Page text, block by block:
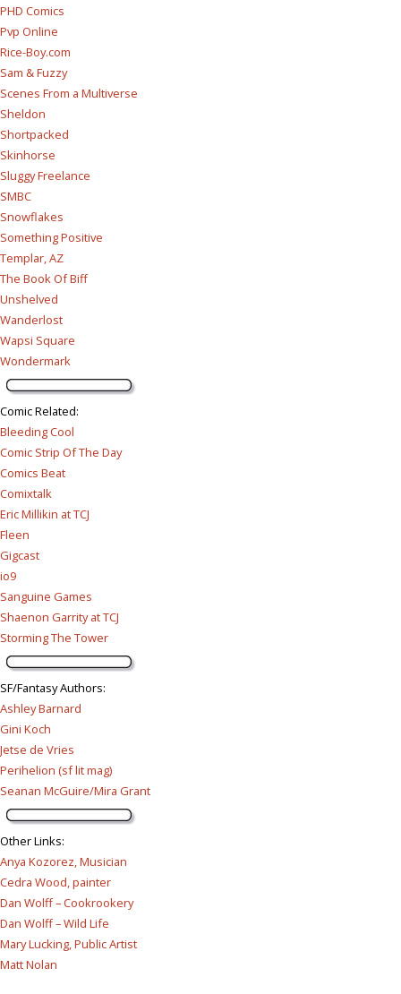
PHD Comics
Pvp Online
Rice-Boy.com
Sam & Fuzzy
Scenes From a Multiverse
Sheldon
Shortpacked
Skinhorse
Sluggy Freelance
SMBC
Snowflakes
Something Positive
Templar, AZ
The Book Of Biff
Unshelved
Wanderlost
Wapsi Square
Wondermark
Comic Related:
Bleeding Cool
Comic Strip Of The Day
Comics Beat
Comixtalk
Eric Millikin at TCJ
Fleen
Gigcast
io9
Sanguine Games
Shaenon Garrity at TCJ
Storming The Tower
SF/Fantasy Authors:
Ashley Barnard
Gini Koch
Jetse de Vries
Perihelion (sf lit mag)
Seanan McGuire/Mira Grant
Other Links:
Anya Kozorez, Musician
Cedra Wood, painter
Dan Wolff – Cookrookery
Dan Wolff – Wild Life
Mary Lucking, Public Artist
Matt Nolan